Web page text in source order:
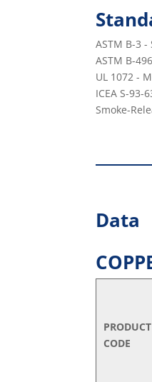
ASTM B-3
ASTM B-
UL 1072 -
ICEA S-
Smoke-
Data
PRODUCT
CODE